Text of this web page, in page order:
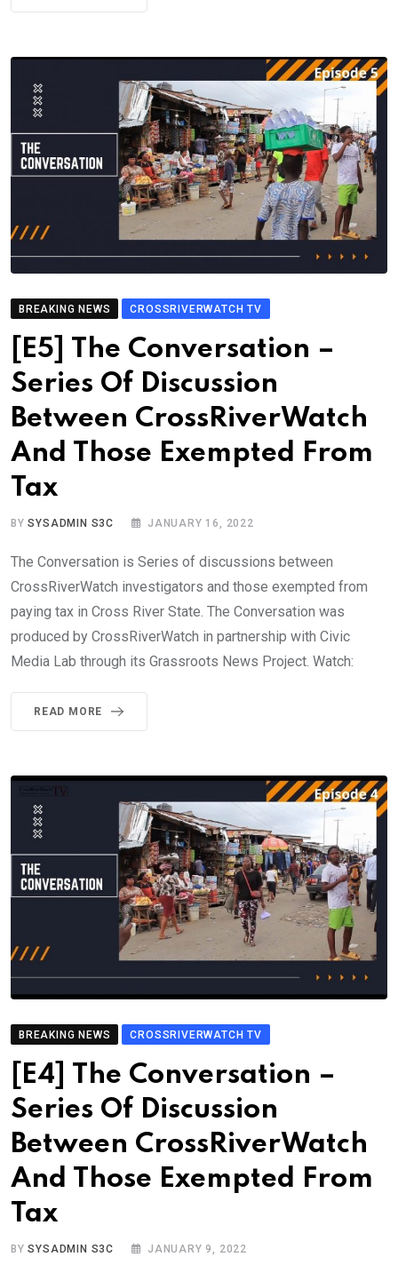
BREAKING NEWS CROSSRIVERWATCH TV
[E5] The Conversation –
Series Of Discussion
Between CrossRiverWatch
And Those Exempted From
Tax
BYSYSADMIN S3C JANUARY 16, 2022
The Conversation is Series of discussions between
CrossRiverWatch investigators and those exempted from
paying tax in Cross River State. The Conversation was
produced by CrossRiverWatch in partnership with Civic
Media Lab through its Grassroots News Project. Watch:
READ MORE
BREAKING NEWS CROSSRIVERWATCH TV
[E4] The Conversation –
Series Of Discussion
Between CrossRiverWatch
And Those Exempted From
Tax
BYSYSADMIN S3C JANUARY 9, 2022